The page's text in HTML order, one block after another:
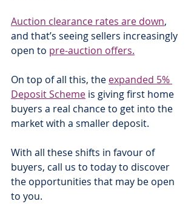
Auction clearance rates are down,
and that’s seeing sellers increasingly
open to pre-auction offers.
On top of all this, the expanded 5%
Deposit Scheme is giving first home
buyers a real chance to get into the
market with a smaller deposit.
With all these shifts in favour of
buyers, call us to today to discover
the opportunities that may be open
to you.